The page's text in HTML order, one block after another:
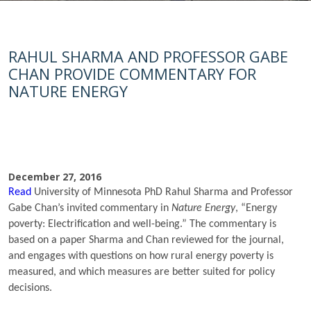
RAHUL SHARMA AND PROFESSOR GABE
CHAN PROVIDE COMMENTARY FOR
NATURE ENERGY
December 27, 2016
Read University of Minnesota PhD Rahul Sharma and Professor
Gabe Chan’s invited commentary in Nature Energy, “Energy
poverty: Electrification and well-being.” The commentary is
based on a paper Sharma and Chan reviewed for the journal,
and engages with questions on how rural energy poverty is
measured, and which measures are better suited for policy
decisions.